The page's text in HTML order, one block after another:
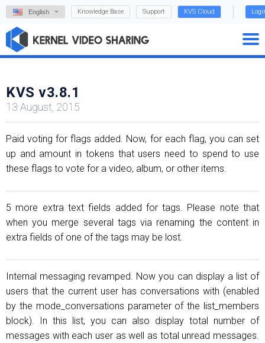
English Knowledge Base Support KVS Cloud
KVS v3.8.1
13 August, 2015
Paid voting for flags added. Now, for each flag, you can set
up and amount in tokens that users need to spend to use
these flags to vote for a video, album, or other items.
5 more extra text fields added for tags. Please note that
when you merge several tags via renaming the content in
extra fields of one of the tags may be lost.
Internal messaging revamped. Now you can display a list of
users that the current user has conversations with (enabled
by the mode_conversations parameter of the list_members
block). In this list, you can also display total number of
messages with each user as well as total unread messages.